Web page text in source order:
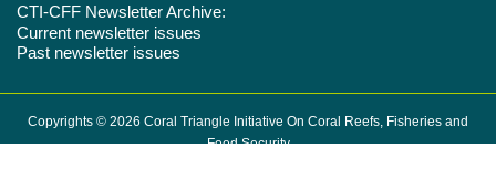
CTI-CFF Newsletter Archive:
Current newsletter issues
Past newsletter issues
Copyrights © 2026 Coral Triangle Initiative On Coral Reefs, Fisheries and
Food Security